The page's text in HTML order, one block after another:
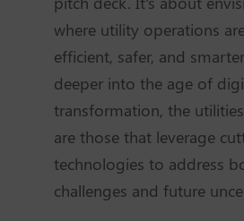
where utility operations
efficient, safer, and
deeper into the age of
transformation, the
are those that leverage
technologies to address
challenges and future